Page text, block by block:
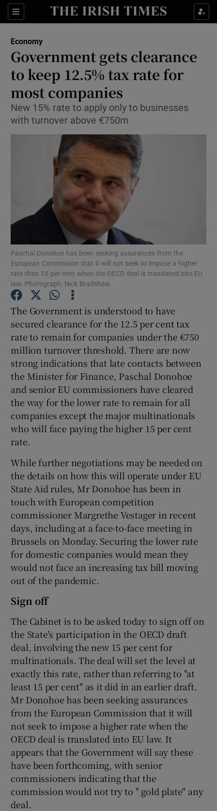
Sections
Show Food sub sections
Show Life & Style sub sections
Show Environment sub sections
Show Science sub sections
Show Motors sub sections
Show Podcasts sub sections
Show Gaeilge sub sections
Show Sponsored sub sections
Economy
Government gets clearance
to keep 12.5% tax rate for
most companies
New 15% rate to apply only to businesses
with turnover above €750m
Paschal Donohoe has been seeking assurances from the
European Commission that it will not seek to impose a higher
rate than 15 per cent when the OECD deal is translated into EU
law. Photograph: Nick Bradshaw
The Government is understood to have
secured clearance for the 12.5 per cent tax
rate to remain for companies under the €750
million turnover threshold. There are now
strong indications that late contacts between
the Minister for Finance, Paschal Donohoe
and senior EU commissioners have cleared
the way for the lower rate to remain for all
companies except the major multinationals
who will face paying the higher 15 per cent
rate.
While further negotiations may be needed on
the details on how this will operate under EU
State Aid rules, Mr Donohoe has been in
touch with European competition
commissioner Margrethe Vestager in recent
days, including at a face-to-face meeting in
Brussels on Monday. Securing the lower rate
for domestic companies would mean they
would not face an increasing tax bill moving
out of the pandemic.
Sign off
The Cabinet is to be asked today to sign off on
the State's participation in the OECD draft
deal, involving the new 15 per cent for
multinationals. The deal will set the level at
exactly this rate, rather than referring to "at
least 15 per cent" as it did in an earlier draft.
Mr Donohoe has been seeking assurances
from the European Commission that it will
not seek to impose a higher rate when the
OECD deal is translated into EU law. It
appears that the Government will say these
have been forthcoming, with senior
commissioners indicating that the
commission would not try to " gold plate" any
deal.